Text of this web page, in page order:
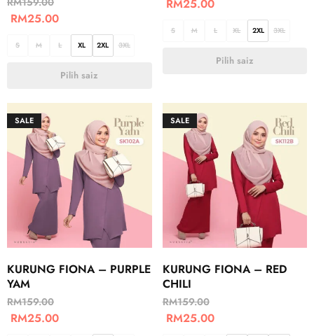
RM25.00
S M L XL 2XL 3XL
Pilih saiz
RM25.00
S M L XL 2XL 3XL
Pilih saiz
SALE
KURUNG FIONA – PURPLE
YAM
RM159.00
RM25.00
SALE
KURUNG FIONA – RED
CHILI
RM159.00
RM25.00